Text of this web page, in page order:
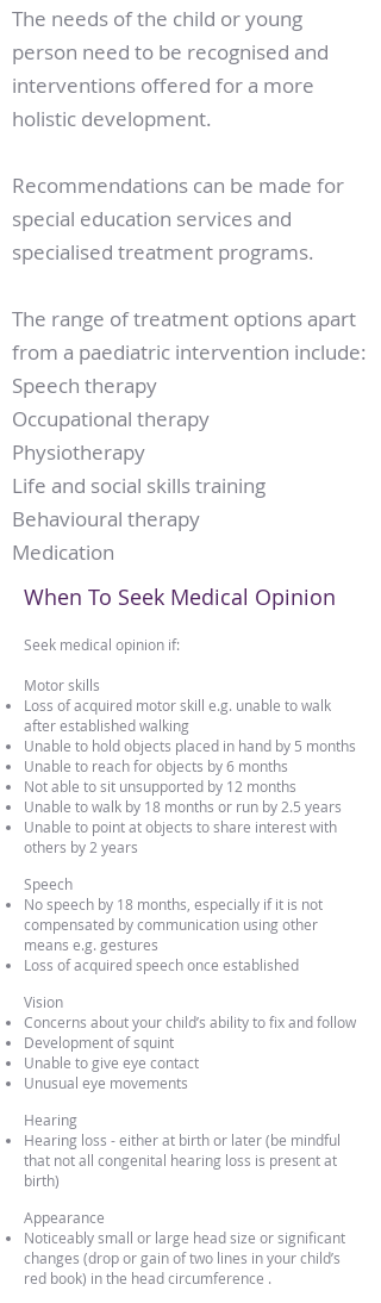
The needs of the child or young
person need to be recognised and
interventions offered for a more
holistic development.
Recommendations can be made for
special education services and
specialised treatment programs.
The range of treatment options apart
from a paediatric intervention include:
Speech therapy
Occupational therapy
Physiotherapy
Life and social skills training
Behavioural therapy
Medication
When To Seek Medical Opinion
Seek medical opinion if:​
Motor skills
Loss of acquired motor skill e.g. unable to walk
after established walking
Unable to hold objects placed in hand by 5 months
Unable to reach for objects by 6 months
Not able to sit unsupported by 12 months
Unable to walk by 18 months or run by 2.5 years
Unable to point at objects to share interest with
others by 2 years
Speech
No speech by 18 months, especially if it is not
compensated by communication using other
means e.g. gestures
Loss of acquired speech once established
Vision
Concerns about your child’s ability to fix and follow
Development of squint
Unable to give eye contact
Unusual eye movements
Hearing
Hearing loss - either at birth or later (be mindful
that not all congenital hearing loss is present at
birth)
Appearance
Noticeably small or large head size or significant
changes (drop or gain of two lines in your child’s
red book) in the head circumference .